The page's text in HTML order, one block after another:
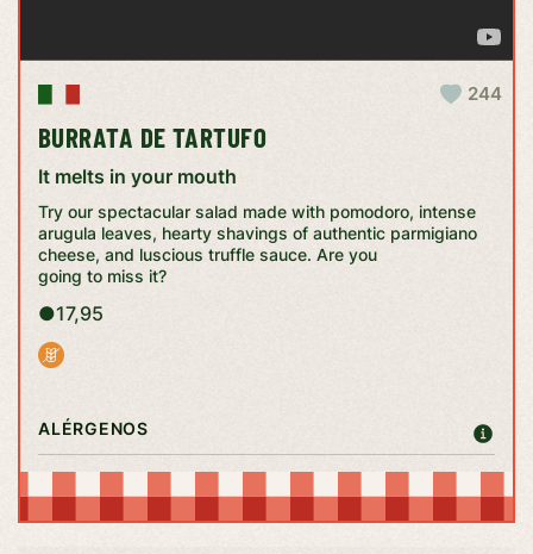
BURRATA DE TARTUFO
244
It melts in your mouth
Try our spectacular salad made with pomodoro, intense
arugula leaves, hearty shavings of authentic parmigiano
cheese, and luscious truffle sauce. Are you
going to miss it?
●17,95
ALÉRGENOS